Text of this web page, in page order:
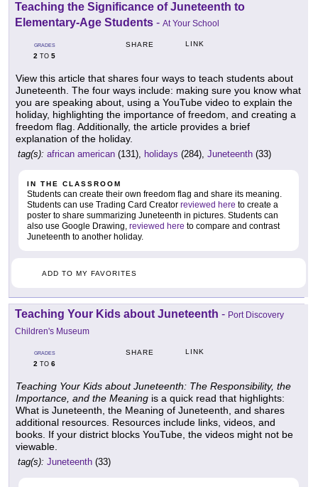
Teaching the Significance of Juneteenth to
Elementary-Age Students - At Your School
GRADES
2 TO 5
SHARE LINK
View this article that shares four ways to teach students about
Juneteenth. The four ways include: making sure you know what
you are speaking about, using a YouTube video to explain the
holiday, highlighting the importance of freedom, and creating a
freedom flag. Additionally, the article provides a brief
explanation of the holiday.
tag(s): african american (131), holidays (284), Juneteenth (33)
IN THE CLASSROOM
Students can create their own freedom flag and share its meaning.
Students can use Trading Card Creator reviewed here to create a
poster to share summarizing Juneteenth in pictures. Students can
also use Google Drawing, reviewed here to compare and contrast
Juneteenth to another holiday.
ADD TO MY FAVORITES
Teaching Your Kids about Juneteenth - Port Discovery
Children's Museum
GRADES
2 TO 6
SHARE LINK
Teaching Your Kids about Juneteenth: The Responsibility, the
Importance, and the Meaning is a quick read that highlights:
What is Juneteenth, the Meaning of Juneteenth, and shares
additional resources. Resources include links, videos, and
books. If your district blocks YouTube, the videos might not be
viewable.
tag(s): Juneteenth (33)